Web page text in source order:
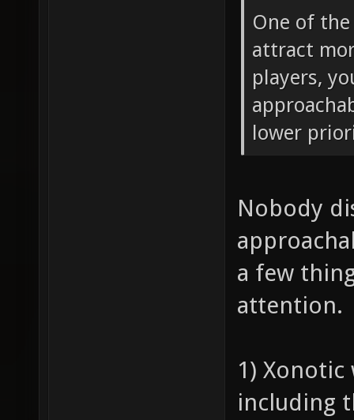
One of
attract
players,
lower
Nobody
a few
attention.
1)
including